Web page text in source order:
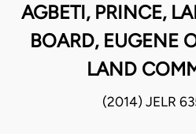
AGBETI, PRINCE,
BOARD, EUGENE
LAND
(2014) JELR